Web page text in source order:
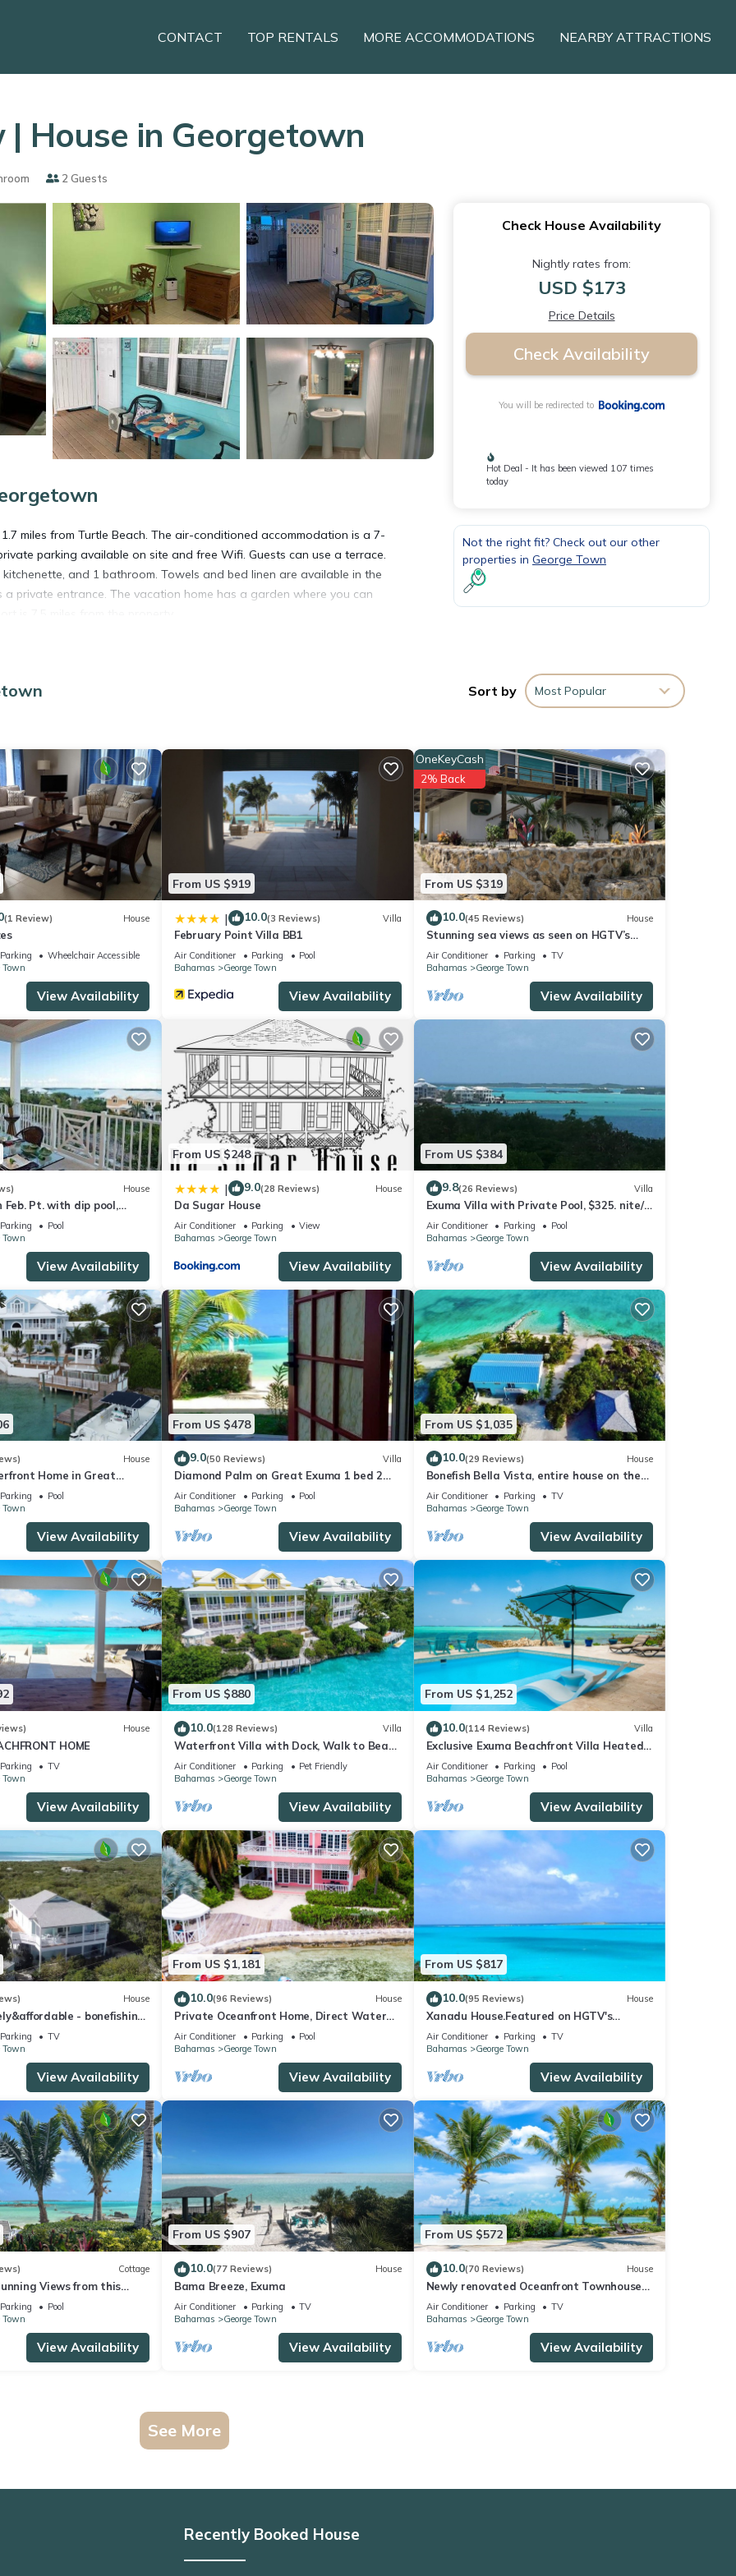
CONTACT TOP RENTALS MORE ACCOMMODATIONS NEARBY ATTRACTIONS
House in Georgetown
2 Guests
miles from Turtle Beach. The air-conditioned accommodation is a 7-
parking available on site and free Wifi. Guests can use a terrace.
and 1 bathroom. Towels and bed linen are available in the
private entrance. The vacation home has a garden where you can
if you want to learn more about this place in Georgetown. These
all facilities that have been listed below. Please note that these
Garden View”. We solely rely on their shared details and are regarded
accuracy describing this House, please let us know.
Check House Availability
Nightly rates from:
USD $173
Price Details
Check Availability
You will be redirected to
Hot Deal - It has been viewed 107 times
today
Not the right fit? Check out our other
properties in George Town
Sort by Most Popular
(1 Review) House
Parking
Wheelchair Accessible
Town
View Availability
From US $919
| 10.0(3 Reviews) Villa
February Point Villa BB1
Air Conditioner Parking
Pool
Bahamas
George Town
View Availability
From US $319
OneKeyCash
2% Back
10.0(45 Reviews) House
Stunning sea views as seen on HGTV’s
Bahamas Life!
Air Conditioner Parking
TV
Bahamas
George Town
View Availability
House
Feb. Pt. with dip pool,
views, steps to beach
Parking
Pool
Town
View Availability
From US $248
| 9.0(28 Reviews) House
Da Sugar House
Air Conditioner Parking
View
Bahamas
George Town
View Availability
From US $384
9.8(26 Reviews) Villa
Exuma Villa with Private Pool, $325. nite/7
night min/5 minutes to GGT
Air Conditioner Parking
Pool
Bahamas
George Town
View Availability
House
Home in Great
Parking
Pool
Town
View Availability
From US $478
9.0(50 Reviews) Villa
Diamond Palm on Great Exuma 1 bed 2
bath Villa right on the beach!
Air Conditioner Parking
Pool
Bahamas
George Town
View Availability
From US $1,035
10.0(29 Reviews) House
Bonefish Bella Vista, entire house on the
beach
Air Conditioner Parking
TV
Bahamas
George Town
View Availability
House
HOME
Parking
TV
Town
View Availability
From US $880
10.0(128 Reviews) Villa
Waterfront Villa with Dock, Walk to Beach
Club & Rusty Anchor Rest. 3b/r 3.5b/a
Air Conditioner Parking
Pet Friendly
Bahamas
George Town
View Availability
From US $1,252
10.0(114 Reviews) Villa
Exclusive Exuma Beachfront Villa Heated
Pool & Ocean views
Air Conditioner Parking
Pool
Bahamas
George Town
View Availability
House
- bonefishing,
view, 95 5 stars
Parking
TV
Town
View Availability
From US $1,181
10.0(96 Reviews) House
Private Oceanfront Home, Direct Water
Access, Dock Option & Near Town, New
Reno
Air Conditioner Parking
Pool
Bahamas
George Town
View Availability
From US $817
10.0(95 Reviews) House
Xanadu House.Featured on HGTV's
Bahama's Life. A Captivating Caribbean
Hideaway.
Air Conditioner Parking
TV
Bahamas
George Town
View Availability
Cottage
Views from this
Cottage
Parking
Pool
Town
View Availability
From US $907
10.0(77 Reviews) House
Bama Breeze, Exuma
Air Conditioner Parking
TV
Bahamas
George Town
View Availability
From US $572
10.0(70 Reviews) House
Newly renovated Oceanfront Townhouse
with Stunning Views & Private Beach
Access
Air Conditioner Parking
TV
Bahamas
George Town
View Availability
See More
Recently Booked House